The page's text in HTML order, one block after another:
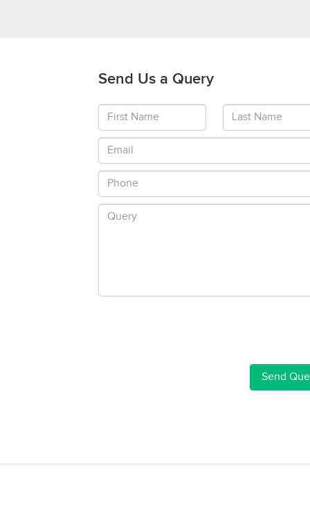
Send Us a Query